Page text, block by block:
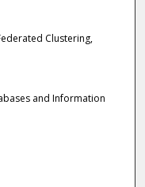
Clustering,
and Information